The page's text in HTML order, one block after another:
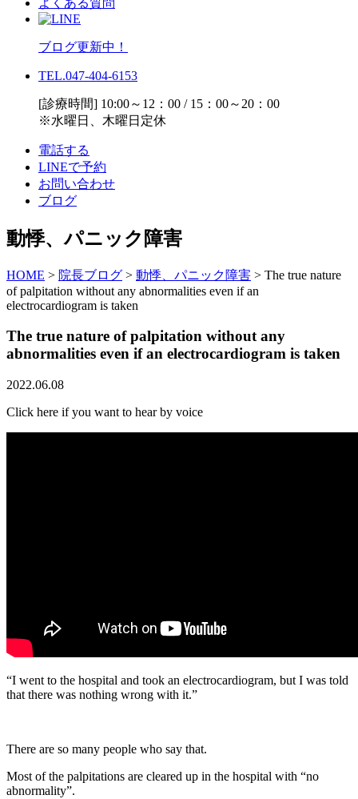
ブログ更新中！
TEL.047-404-6153
[診療時間] 10:00～12：00 / 15：00～20：00
※水曜日、木曜日定休
電話する
LINEで予約
お問い合わせ
ブログ
動悸、パニック障害
HOME > 院長ブログ > 動悸、パニック障害 > The true nature
of palpitation without any abnormalities even if an
electrocardiogram is taken
The true nature of palpitation without any
abnormalities even if an electrocardiogram is taken
2022.06.08
Click here if you want to hear by voice
“I went to the hospital and took an electrocardiogram, but I was told
that there was nothing wrong with it.”
There are so many people who say that.
Most of the palpitations are cleared up in the hospital with “no
abnormality”.